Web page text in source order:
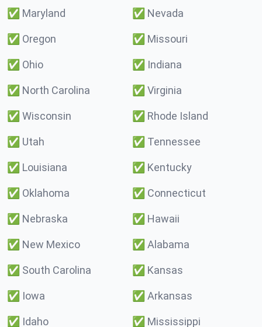
✅ Maryland ✅ Nevada
✅ Oregon ✅ Missouri
✅ Ohio ✅ Indiana
✅ North Carolina ✅ Virginia
✅ Wisconsin ✅ Rhode Island
✅ Utah ✅ Tennessee
✅ Louisiana ✅ Kentucky
✅ Oklahoma ✅ Connecticut
✅ Nebraska ✅ Hawaii
✅ New Mexico ✅ Alabama
✅ South Carolina ✅ Kansas
✅ Iowa ✅ Arkansas
✅ Idaho ✅ Mississippi